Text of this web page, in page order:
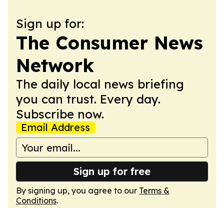
Sign up for:
The Consumer News
Network
The daily local news briefing
you can trust. Every day.
Subscribe now.
Email Address
Sign up for free
By signing up, you agree to our Terms &
Conditions.